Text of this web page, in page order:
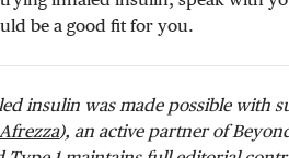
be a good fit for you.
insulin was made possible with
Afrezza), an active partner of